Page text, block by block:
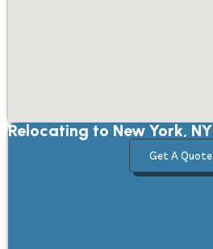
Relocating to New York, NY
Get A Quote